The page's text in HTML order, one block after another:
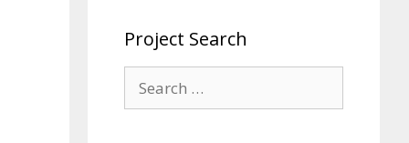
Project Search